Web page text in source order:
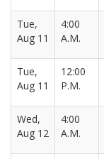
Tue,
Aug 11
4:00
A.M.
Tue,
Aug 11
12:00
P.M.
Wed,
Aug 12
4:00
A.M.